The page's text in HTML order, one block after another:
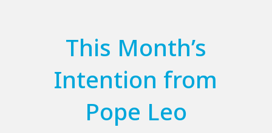
This Month’s
Intention from
Pope Leo